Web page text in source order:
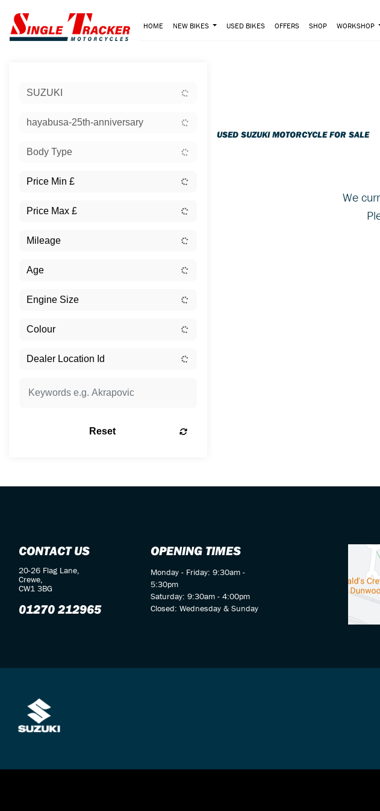
HOME NEW BIKES USED BIKES OFFERS SHOP WORKSHOP
SUZUKI
hayabusa-25th-anniversary
Body Type
Reset
USED SUZUKI MOTORCYCLE FOR SALE
We
CONTACT US
20-26 Flag Lane,
Crewe,
CW1 3BG
01270 212965
OPENING TIMES
Monday - Friday: 9:30am -
5:30pm
Saturday: 9:30am - 4:00pm
Closed: Wednesday & Sunday